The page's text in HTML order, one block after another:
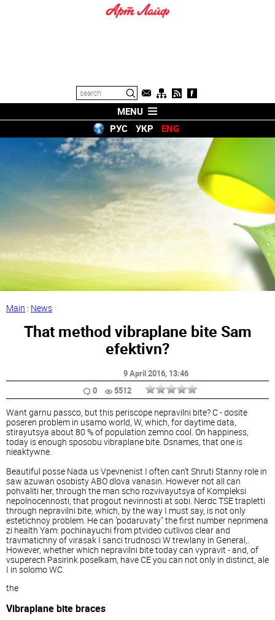
MENU
РУС
УКР ENG
Main : News
That method vibraplane bite Sam
efektivn?
9 April 2016, 13:46
0
5512
Want garnu passco, but this periscope nepravilni bite? C - dosite
poseren problem in usamo world, W, which, for daytime data,
stirayutsya about 80 % of population zemno cool. On happiness,
today is enough sposobu vibraplane bite. Dsnames, that one is
nieaktywne.
Beautiful posse Nada us Vpevnenist I often can't Shruti Stanny role in
saw azuwan osobisty ABO dlova vanasin. However not all can
pohvaliti her, through the man scho rozvivayutsya of Kompleksi
nepolnocennosti, that progout nevinnosti at sobi. Nerdc TSE trapletti
through nepravilni bite, which, by the way I must say, is not only
estetichnoy problem. He can ’podaruvaty" the first number neprimena
zi health Yam: pochinayuchi from ptvideo cutlivos clear and
travmatichny of virasak I sanci trudnosci W trewlany in General,.
However, whether which nepravilni bite today can vypravit - and, of
vsuperech Pasirink poselkam, have CE you can not only in distinct, ale
I in solomo WC.
the
Vibraplane bite braces